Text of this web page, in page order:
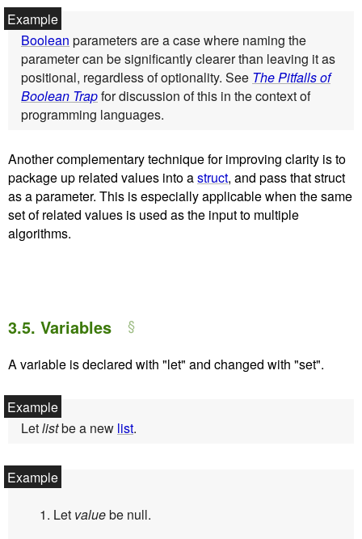
Boolean parameters are a case where naming the
parameter can be significantly clearer than leaving it as
positional, regardless of optionality. See The Pitfalls of
Boolean Trapfor discussion of this in the context of
programming languages.
Another complementary technique for improving clarity is to
package up related values into astruct, and pass that struct
as a parameter. This is especially applicable when the same
set of related values is used as the input to multiple
algorithms.
3.5. Variables
A variable is declared with "let" and changed with "set".
Letlistbe a new list.
Let valuebe null.